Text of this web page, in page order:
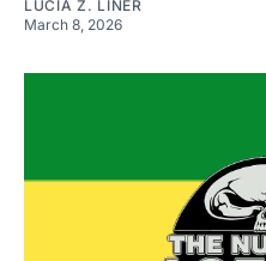
LUCIA Z. LINER
March 8, 2026